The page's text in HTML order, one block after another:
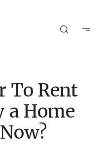
To Rent
a Home